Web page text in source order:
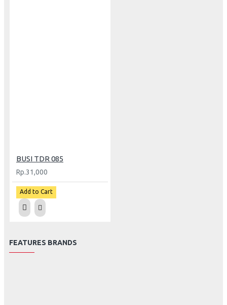
BUSI TDR 085
Rp.31,000
Add to Cart
FEATURES BRANDS